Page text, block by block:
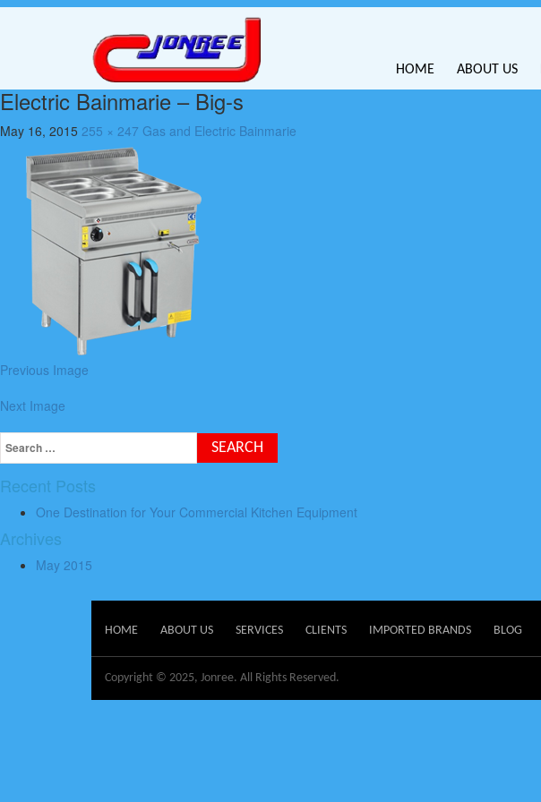
HOME ABOUT US
Electric Bainmarie – Big-s
May 16, 2015 255 × 247 Gas and Electric Bainmarie
Previous Image
Next Image
Recent Posts
One Destination for Your Commercial Kitchen Equipment
Archives
May 2015
HOME ABOUT US SERVICES CLIENTS IMPORTED BRANDS BLOG
Copyright © 2025, Jonree. All Rights Reserved.